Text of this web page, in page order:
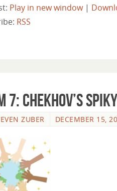
Play in new window|
RSS
7: Chekhov’s
ZUBER DECEMBER 15,